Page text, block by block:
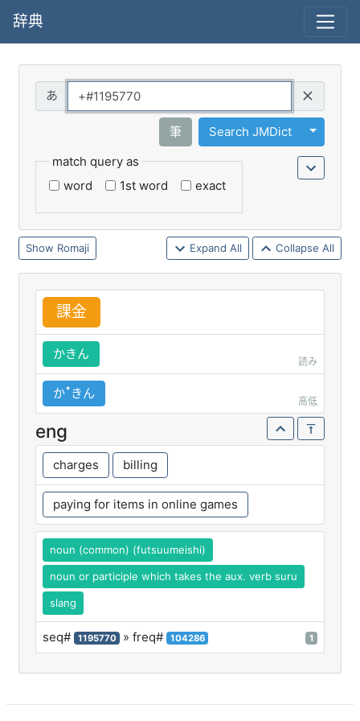
辞典
筆 Search JMDict
Toggle
match query as
word
1st word exact
Romaji Expand All Collapse All
課金
かきん
読み
かꜛきん
高低
eng
charges billing
paying for items in online games
noun (common) (futsuumeishi)
noun or participle which takes the aux. verb suru
slang
seq# 1195770 » freq# 104286 1